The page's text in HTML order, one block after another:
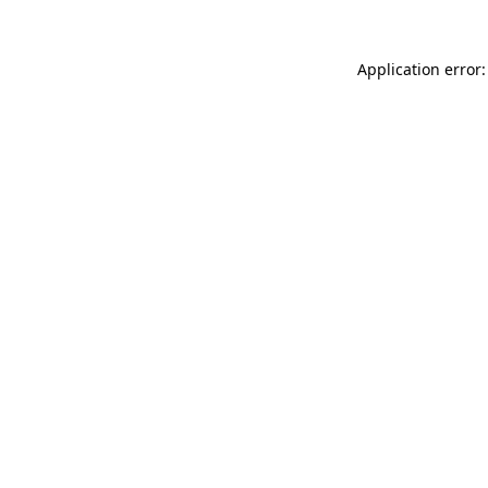
Application